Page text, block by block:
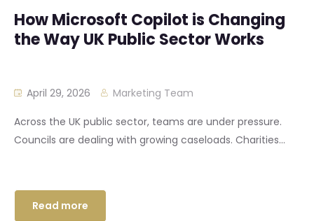
How Microsoft Copilot is Changing
the Way UK Public Sector Works
April 29, 2026 Marketing Team
Across the UK public sector, teams are under pressure.
Councils are dealing with growing caseloads. Charities...
Read more